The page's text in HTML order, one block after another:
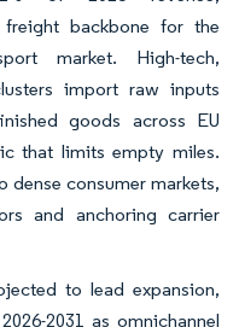
backbone for the
market. High-tech,
import raw inputs
goods across EU
that limits empty miles.
dense consumer markets,
and anchoring carrier
to lead expansion,
2031 as omnichannel